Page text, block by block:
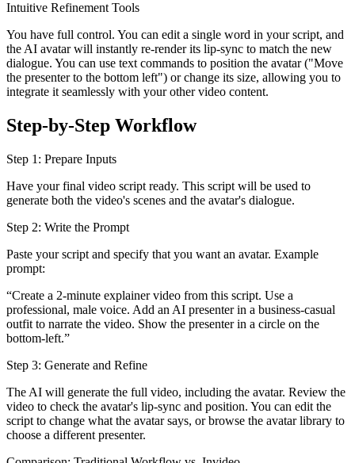
Intuitive Refinement Tools
You have full control. You can edit a single word in your script, and
the AI avatar will instantly re-render its lip-sync to match the new
dialogue. You can use text commands to position the avatar ("Move
the presenter to the bottom left") or change its size, allowing you to
integrate it seamlessly with your other video content.
Step-by-Step Workflow
Step 1: Prepare Inputs
Have your final video script ready. This script will be used to
generate both the video's scenes and the avatar's dialogue.
Step 2: Write the Prompt
Paste your script and specify that you want an avatar. Example
prompt:
“Create a 2-minute explainer video from this script. Use a
professional, male voice. Add an AI presenter in a business-casual
outfit to narrate the video. Show the presenter in a circle on the
bottom-left.”
Step 3: Generate and Refine
The AI will generate the full video, including the avatar. Review the
video to check the avatar's lip-sync and position. You can edit the
script to change what the avatar says, or browse the avatar library to
choose a different presenter.